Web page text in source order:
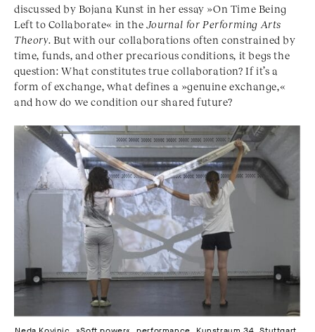
discussed by Bojana Kunst in her essay »On Time Being
Left to Collaborate« in the Journal for Performing Arts
Theory. But with our collaborations often constrained by
time, funds, and other precarious conditions, it begs the
question: What constitutes true collaboration? If it’s a
form of exchange, what defines a »genuine exchange,«
and how do we condition our shared future?